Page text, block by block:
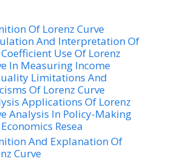
Of Lorenz Curve
And Interpretation Of
Use Of Lorenz
In Measuring Income
Limitations And
Of Lorenz Curve
Applications Of Lorenz
Analysis In Policy-Making
Resea
And Explanation Of
Curve